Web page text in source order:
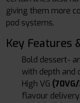
giving them more
pod systems.
Key Features
Bold dessert-
with depth and
High VG
flavour delivery